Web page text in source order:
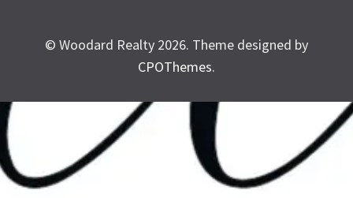
© Woodard Realty 2026. Theme designed by
CPOThemes.